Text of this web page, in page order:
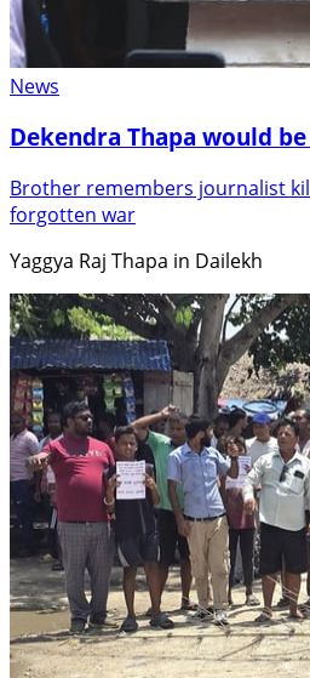
News
Dekendra Thapa would be
Brother remembers journalist
forgotten war
Yaggya Raj Thapa in Dailekh